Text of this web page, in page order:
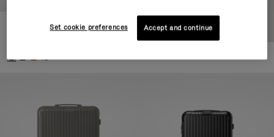
Essential Cabin
+5
Set cookie preferences Accept and continue